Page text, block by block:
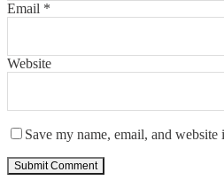
Email *
Website
Save my name, email, and